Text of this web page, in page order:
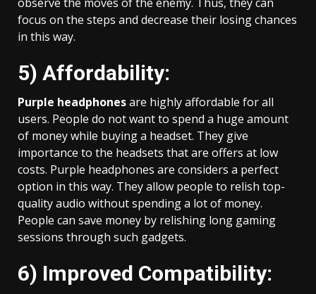
focus on the steps and decrease their losing chances
in this way.
5) Affordability:
Purple headphonesare highly affordable for all
users. People do not want to spend a huge amount
of money while buying a headset. They give
importance to the headsets that are offers at low
costs. Purple headphones are considers a perfect
option in this way. They allow people to relish top-
quality audio without spending a lot of money.
People can save money by relishing long gaming
sessions through such gadgets.
6) Improved Compatibility: